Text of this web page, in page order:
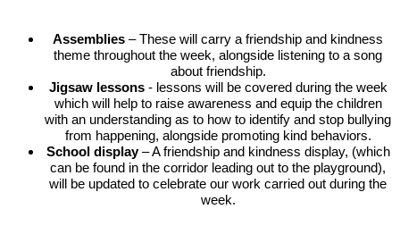
Assemblies – These will carry a friendship and kindness
theme throughout the week, alongside listening to a song
about friendship.
Jigsaw lessons- lessons will be covered during the week
which will help to raise awareness and equip the children
with an understanding as to how to identify and stop bullying
from happening, alongside promoting kind behaviors.
School display– A friendship and kindness display, (which
can be found in the corridor leading out to the playground),
will be updated to celebrate our work carried out during the
week.